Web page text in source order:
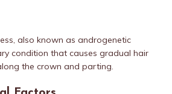
also known as androgenetic
condition that causes gradual hair
the crown and parting.